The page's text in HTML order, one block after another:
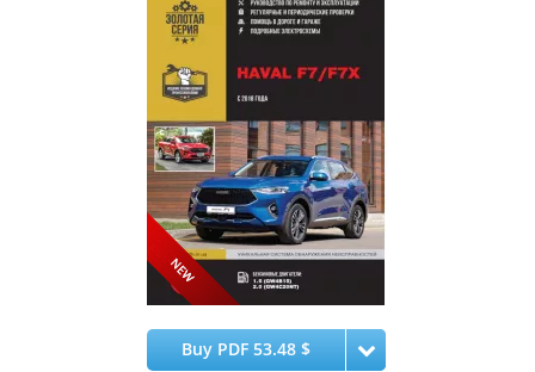
Buy PDF 53.48 $